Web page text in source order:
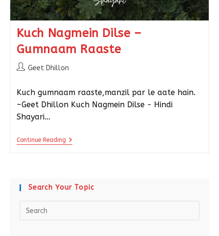
Kuch Nagmein Dilse –
Gumnaam Raaste
Geet Dhillon
Kuch gumnaam raaste,manzil par le aate hain.
~Geet Dhillon Kuch Nagmein Dilse - Hindi
Shayari…
Continue Reading
Search Your Topic